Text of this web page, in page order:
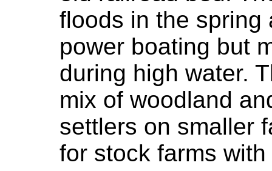
floods in the spring
power boating but
during high water.
mix of woodland
settlers on smaller
for stock farms